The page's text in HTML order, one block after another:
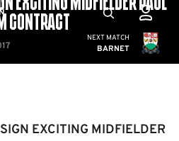
Cambridge
NEXT MATCH
BARNET
EXCITING MIDFIELDER PAUL
EXCITING MIDFIELDER